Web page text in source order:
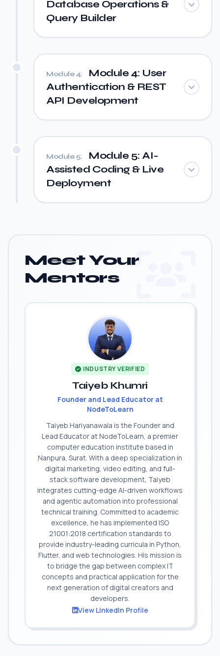
Database Operations &
Query Builder
Module 4:
Module 4: User
Authentication & REST
API Development
Module 5:
Module 5: AI-
Assisted Coding & Live
Deployment
Meet Your
Mentors
INDUSTRY VERIFIED
Taiyeb Khumri
Founder and Lead Educator at
NodeToLearn
Taiyeb Hariyanawala is the Founder and
Lead Educator at NodeToLearn, a premier
computer education institute based in
Nanpura, Surat. With a deep specialization in
digital marketing, video editing, and full-
stack software development, Taiyeb
integrates cutting-edge AI-driven workflows
and agentic automation into professional
technical training. Committed to academic
excellence, he has implemented ISO
21001:2018 certification standards to
provide industry-leading curricula in Python,
Flutter, and web technologies. His mission is
to bridge the gap between complex IT
concepts and practical application for the
next generation of digital creators and
developers.
View LinkedIn Profile